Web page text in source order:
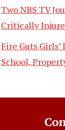
Two NBS TV
Critically
Fire Guts
School,